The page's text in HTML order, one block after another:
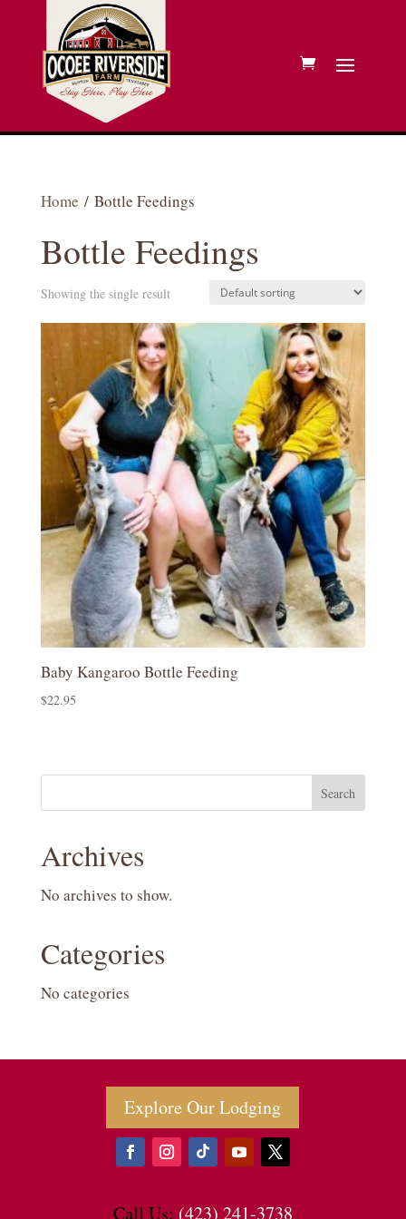
Home / Bottle Feedings
Bottle Feedings
Showing the single result
Baby Kangaroo Bottle Feeding
$22.95
Search
Archives
No archives to show.
Categories
No categories
Explore Our Lodging
Call Us: (423) 241-3738